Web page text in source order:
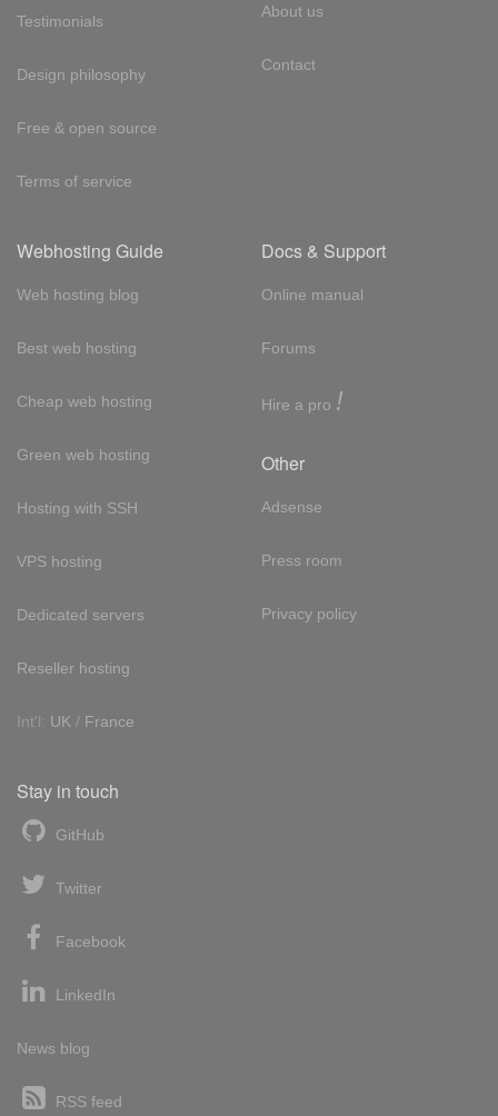
Testimonials
Design philosophy
Free & open source
Terms of service
About us
Contact
Webhosting Guide
Web hosting blog
Best web hosting
Cheap web hosting
Green web hosting
Hosting with SSH
VPS hosting
Dedicated servers
Reseller hosting
Int'l: UK / France
Docs & Support
Online manual
Forums
Hire a pro !
Other
Adsense
Press room
Privacy policy
Stay in touch
GitHub
Twitter
Facebook
LinkedIn
News blog
RSS feed